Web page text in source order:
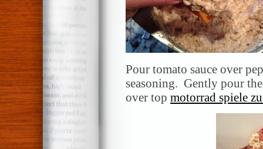
Pour tomato sauce over
seasoning. Gently pour
over top motorrad spiele